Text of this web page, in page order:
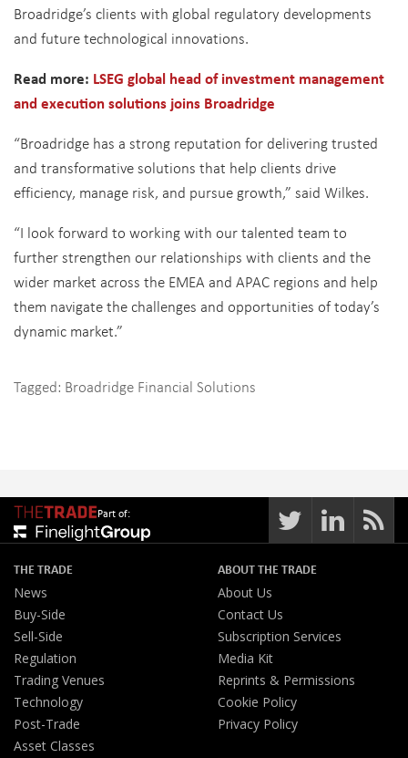
Broadridge’s clients with global regulatory developments
and future technological innovations.
Read more: LSEG global head of investment management
and execution solutions joins Broadridge
“Broadridge has a strong reputation for delivering trusted
and transformative solutions that help clients drive
efficiency, manage risk, and pursue growth,” said Wilkes.
“I look forward to working with our talented team to
further strengthen our relationships with clients and the
wider market across the EMEA and APAC regions and help
them navigate the challenges and opportunities of today’s
dynamic market.”
Tagged: Broadridge Financial Solutions
Part of:
THE TRADE
News
Buy-Side
Sell-Side
Regulation
Trading Venues
Technology
Post-Trade
Asset Classes
ABOUT THE TRADE
About Us
Contact Us
Subscription Services
Media Kit
Reprints & Permissions
Cookie Policy
Privacy Policy